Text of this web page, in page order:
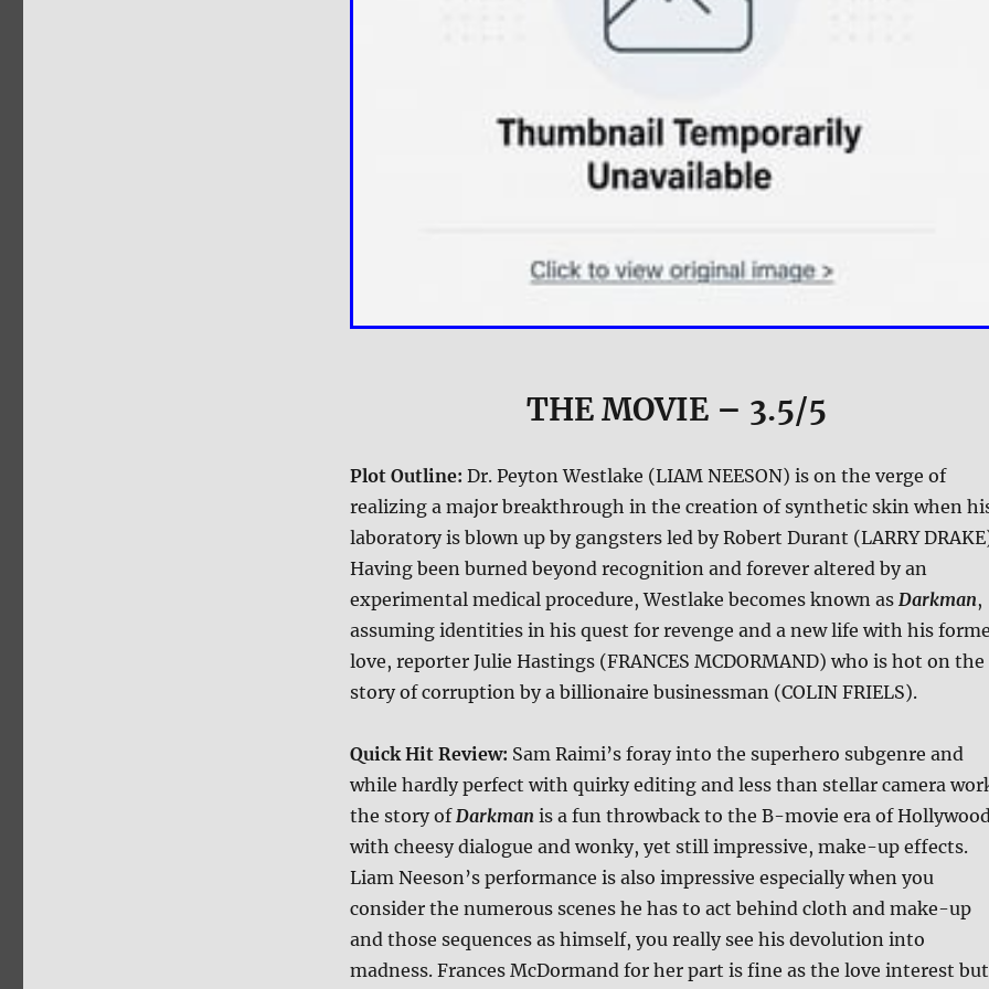
THE MOVIE– 3.5/5
Plot Outline: Dr. Peyton Westlake (LIAM NEESON) is on the verge of
realizing a major breakthrough in the creation of synthetic skin when
laboratory is blown up by gangsters led by Robert Durant (LARRY
Having been burned beyond recognition and forever altered by an
experimental medical procedure, Westlake becomes known as Darkman,
assuming identities in his quest for revenge and a new life with his
love, reporter Julie Hastings (FRANCES MCDORMAND) who is hot on the
story of corruption by a billionaire businessman (COLIN FRIELS).
Quick Hit Review: Sam Raimi’s foray into the superhero subgenre and
while hardly perfect with quirky editing and less than stellar camera
the story of Darkmanis a fun throwback to the B-movie era of Hollywood
with cheesy dialogue and wonky, yet still impressive, make-up effects.
Liam Neeson’s performance is also impressive especially when you
consider the numerous scenes he has to act behind cloth and make-up
and those sequences as himself, you really see his devolution into
madness. Frances McDormand for her part is fine as the love interest but